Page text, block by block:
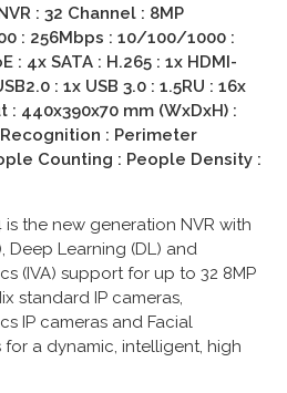
: 32 Channel : 8MP
: 256Mbps : 10/100/1000 :
: 4x SATA : H.265 : 1x HDMI-
: 1x USB 3.0 : 1.5RU : 16x
440x390x70 mm (WxDxH) :
: Perimeter
Counting : People Density :
is the new generation NVR with
Deep Learning (DL) and
(IVA) support for up to 32 8MP
standard IP cameras,
IP cameras and Facial
for a dynamic, intelligent, high